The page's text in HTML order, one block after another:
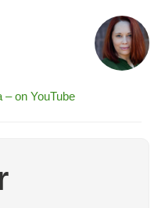
– on YouTube